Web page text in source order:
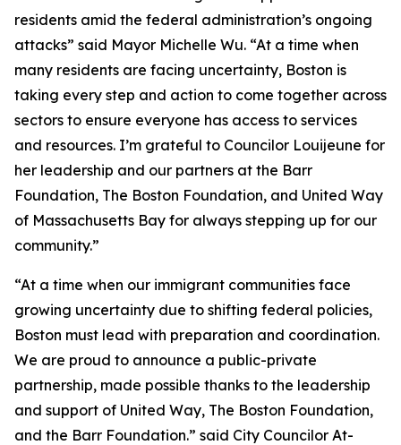
residents amid the federal administration’s ongoing
attacks” said Mayor Michelle Wu. “At a time when
many residents are facing uncertainty, Boston is
taking every step and action to come together across
sectors to ensure everyone has access to services
and resources. I’m grateful to Councilor Louijeune for
her leadership and our partners at the Barr
Foundation, The Boston Foundation, and United Way
of Massachusetts Bay for always stepping up for our
community.”
“At a time when our immigrant communities face
growing uncertainty due to shifting federal policies,
Boston must lead with preparation and coordination.
We are proud to announce a public-private
partnership, made possible thanks to the leadership
and support of United Way, The Boston Foundation,
and the Barr Foundation.” said City Councilor At-